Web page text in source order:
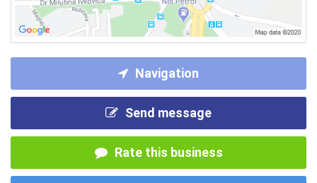
Navigation
Send message
Rate this business